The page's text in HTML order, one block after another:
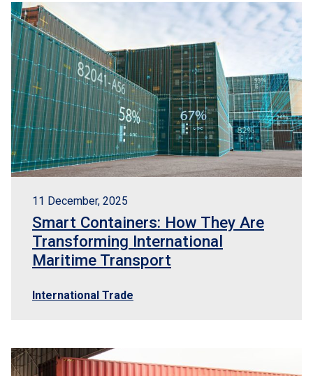
11 December, 2025
Smart Containers: How They Are
Transforming International
Maritime Transport
International Trade